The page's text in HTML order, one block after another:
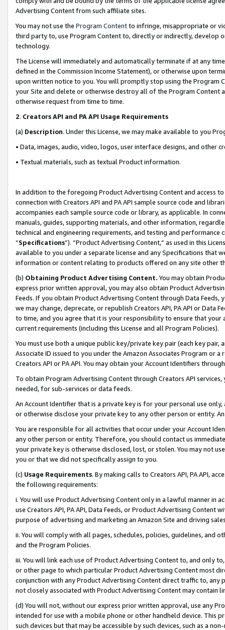
Advertising Content from such affiliate sites.
You may not use the Program Contentto infringe, misappropriate or
third party to, use Program Content to, directly or indirectly, develop
technology.
The License will immediately and automatically terminate if at any
defined in the Commission Income Statement), or otherwise upon
upon written notice to you. You will promptly stop using the Program
your Site and delete or otherwise destroy all of the Program Content
otherwise request from time to time.
2. Creators API and PA API Usage Requirements
(a) Description. Under this License, we may make available to you
• Data, images, audio, video, logos, user interface designs, and other
• Textual materials, such as textual Product information.
In addition to the foregoing Product Advertising Content and access
connection with Creators API and PA API sample source code and
accompanies each sample source code or library, as applicable. In
manuals, guides, supporting materials, and other information,
technical and engineering requirements, and testing and
“Specifications”). “Product Advertising Content,” as used in this
available to you under a separate license and any Specifications that
information or content relating to products offered on any site other
(b) Obtaining Product Advertising Content. You may obtain
express prior written approval, you may also obtain Product
Feeds. If you obtain Product Advertising Content through Data Feeds,
we may change, deprecate, or republish Creators API, PA API or Data
to time, and you agree that it is your responsibility to ensure that your
current requirements (including this License and all Program Policies).
You must use both a unique public key/private key pair (each key pair,
Associate ID issued to you under the Amazon Associates Program or
Creators API or PA API. You may obtain your Account Identifiers
To obtain Program Advertising Content through Creators API
needed, for sub-services or data feeds.
An Account Identifier that is a private key is for your personal use
or otherwise disclose your private key to any other person or entity.
You are responsible for all activities that occur under your Account
any other person or entity. Therefore, you should contact us
your private key is otherwise disclosed, lost, or stolen. You may not
you or that we did not specifically assign to you.
(c) Usage Requirements. By making calls to Creators API, PA API,
the following requirements:
i. You will use Product Advertising Content only in a lawful manner in
use Creators API, PA API, Data Feeds, or Product Advertising
purpose of advertising and marketing an Amazon Site and driving
ii. You will comply with all pages, schedules, policies, guidelines, and
and the Program Policies.
iii. You will link each use of Product Advertising Content to, and only
or other page to which particular Product Advertising Content most
conjunction with any Product Advertising Content direct traffic to,
not closely associated with Product Advertising Content may contain
(d) You will not, without our express prior written approval, use any
intended for use with a mobile phone or other handheld device. This
such devices but that may be accessible by such devices, such as a